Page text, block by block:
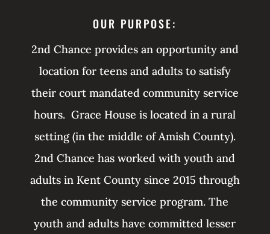
OUR PURPOSE:
2nd Chance provides an opportunity and
location for teens and adults to satisfy
their court mandated community service
hours. Grace House islocated in a rural
setting (in the middle of Amish County).
2nd Chance has worked with youth and
adults in Kent County since 2015 through
the community service program. The
youth and adults have committed lesser